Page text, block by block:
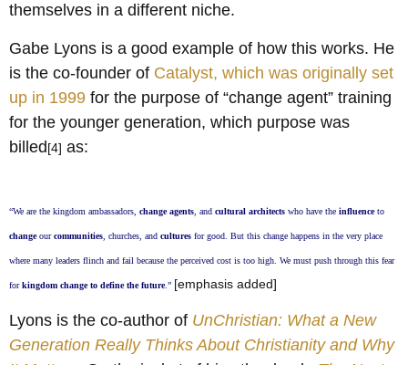
themselves in a different niche.
Gabe Lyons is a good example of how this works. He
is the co-founder of Catalyst, which was originally set
up in 1999 for the purpose of “change agent” training
for the younger generation, which purpose was
billed[4] as:
“We are the kingdom ambassadors, change agents , and cultural architects who have the influenceto
changeourcommunities , churches, and cultures for good. But this change happens in the very place
where many leaders flinch and fail because the perceived cost is too high. We must push through this fear
forkingdom change to define the future.” [emphasis added]
Lyons is the co-author of UnChristian: What a New
Generation Really Thinks About Christianity and Why